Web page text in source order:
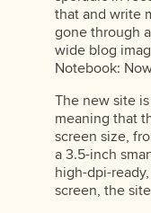
that and write
gone through
wide blog
Notebook:
The new site
meaning that
screen size,
a 3.5-inch
high-dpi-
screen, the